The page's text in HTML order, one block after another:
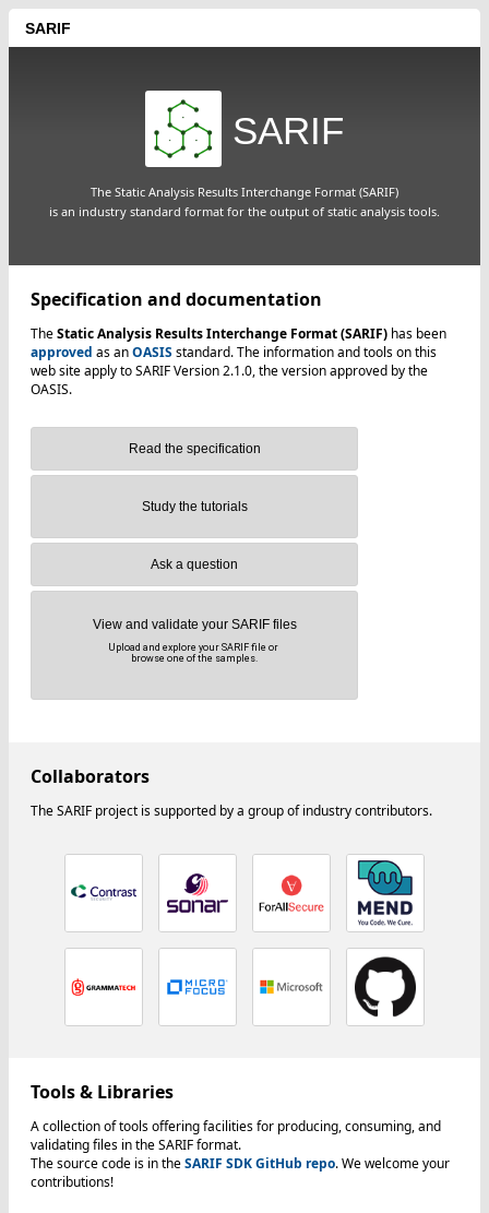
SARIF
SARIF
The Static Analysis Results Interchange Format (SARIF)
is an industry standard format for the output of static analysis tools.
Specification and documentation
TheStatic Analysis Results Interchange Format (SARIF) has been
approved as anOASIS standard. The information and tools on this
web site apply to SARIF Version 2.1.0, the version approved by the
OASIS.
Read the specification
Study the tutorials
Ask a question
View and validate your SARIF files
Upload and explore your SARIF file or
browse one of the samples.
Collaborators
The SARIF project is supported by a group of industry contributors.
Tools & Libraries
A collection of tools offering facilities for producing, consuming, and
validating files in the SARIF format.
The source code is in theSARIF SDK GitHub repo. We welcome your
contributions!